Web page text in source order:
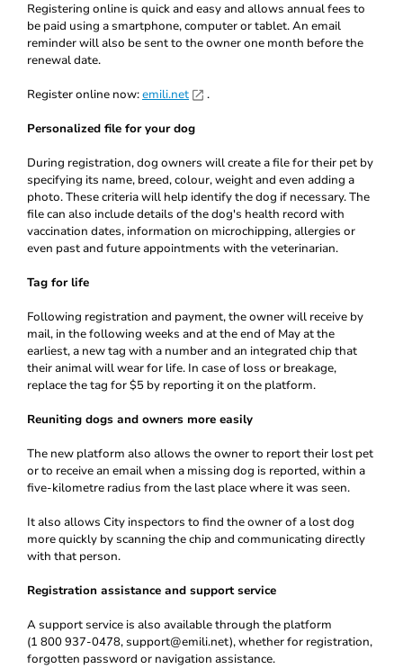
Registering online is quick and easy and allows annual fees to
be paid using a smartphone, computer or tablet. An email
reminder will also be sent to the owner one month before the
renewal date.
Register online now:emili.net .
Personalized file for your dog
During registration, dog owners will create a file for their pet by
specifying its name, breed, colour, weight and even adding a
photo. These criteria will help identify the dog if necessary. The
file can also include details of the dog's health record with
vaccination dates, information on microchipping, allergies or
even past and future appointments with the veterinarian.
Tag for life
Following registration and payment, the owner will receive by
mail, in the following weeks and at the end of May at the
earliest, a new tag with a number and an integrated chip that
their animal will wear for life. In case of loss or breakage,
replace the tag for $5 by reporting it on the platform.
Reuniting dogs and owners more easily
The new platform also allows the owner to report their lost pet
or to receive an email when a missing dog is reported, within a
five-kilometre radius from the last place where it was seen.
It also allows City inspectors to find the owner of a lost dog
more quickly by scanning the chip and communicating directly
with that person.
Registration assistance and support service
A support service is also available through the platform
(1 800 937-0478, support@emili.net), whether for registration,
forgotten password or navigation assistance.